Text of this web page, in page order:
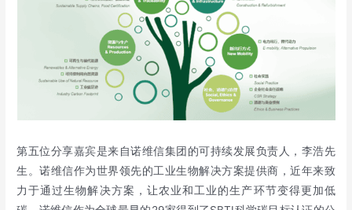
第五位分享嘉宾是来自诺维信集团的可持续发展负责人，李浩先
生。诺维信作为世界领先的工业生物解决方案提供商，近年来致
力于通过生物解决方案，让农业和工业的生产环节变得更加低